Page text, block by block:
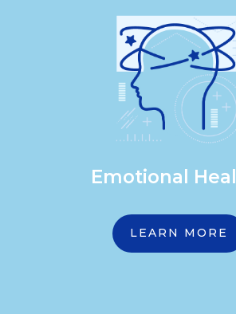
Emotional
LEARN MORE